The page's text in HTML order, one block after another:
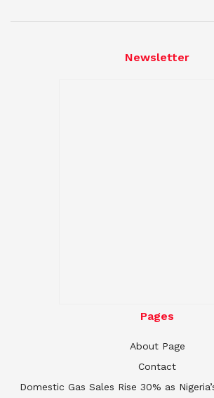
Newsletter
Pages
About Page
Contact
Domestic Gas Sales Rise 30% as